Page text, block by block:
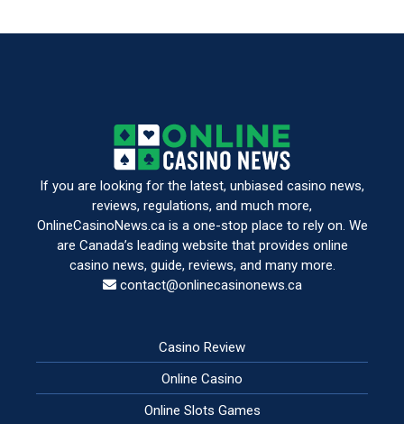
If you are looking for the latest, unbiased casino news,
reviews, regulations, and much more,
OnlineCasinoNews.ca is a one-stop place to rely on. We
are Canada’s leading website that provides online
casino news, guide, reviews, and many more.
contact@onlinecasinonews.ca
Casino Review
Online Casino
Online Slots Games